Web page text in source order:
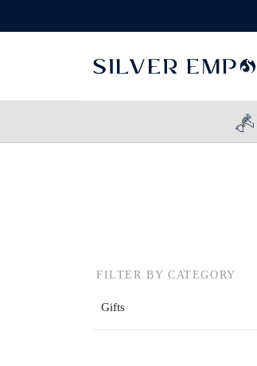
FILTER BY CATEGORY
Gifts